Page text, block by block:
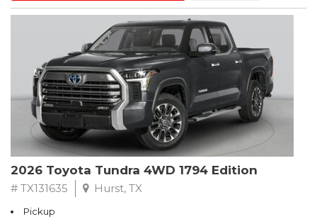
2026 Toyota Tundra 4WD 1794 Edition
# TX131635 Hurst, TX
Pickup